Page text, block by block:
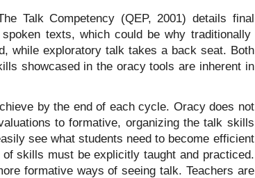
Talk Competency (QEP, 2001) details final
texts, which could be why traditionally
while exploratory talk takes a back seat. Both
showcased in the oracy tools are inherent in
by the end of each cycle. Oracy does not
to formative, organizing the talk skills
see what students need to become efficient
skills must be explicitly taught and practiced.
formative ways of seeing talk. Teachers are